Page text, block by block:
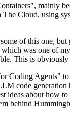
mainly
Cloud, using
of this one,
was one of
This is
Agents"
code
ideas about
behind